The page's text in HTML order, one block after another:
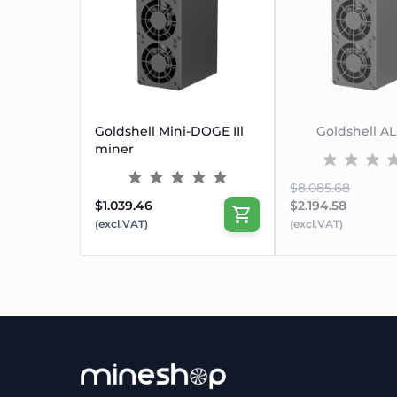
Goldshell Mini-DOGE IIl
miner
$1.039.46
(excl.VAT)
Goldshell
$8.085.68
$2.194.58
(excl.VAT)